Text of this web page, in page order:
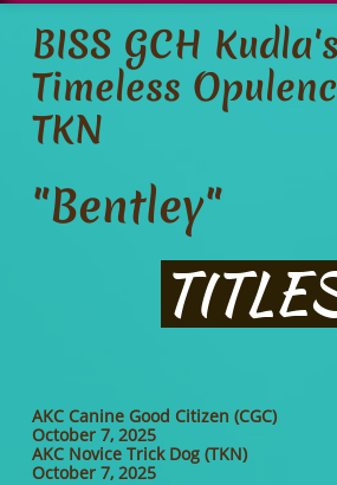
BISS GCH Kudla's
Timeless
TKN
"Bentley"
AKC Canine Good Citizen (CGC)
October 7, 2025
AKC Novice Trick Dog (TKN)
October 7, 2025